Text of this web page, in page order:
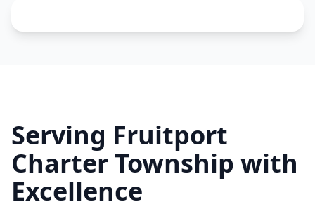
Serving Fruitport
Charter Township with
Excellence